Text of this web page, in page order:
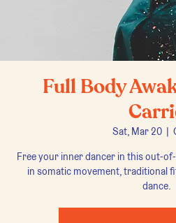
Full Body
Sat, Mar 20
  |
Free your inner dancer in this out-
in somatic movement, traditional
dance.